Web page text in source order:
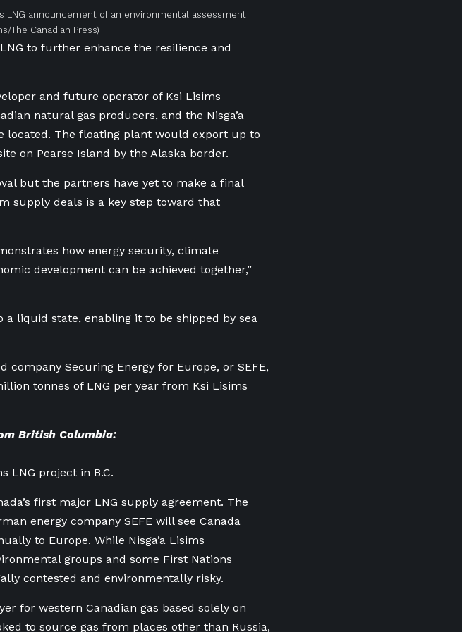
LNG announcement of an environmental assessment
The Canadian Press)
to further enhance the resilience and
and future operator of Ksi Lisims
natural gas producers, and the Nisga’a
located. The floating plant would export up to
on Pearse Island by the Alaska border.
but the partners have yet to make a final
supply deals is a key step toward that
how energy security, climate
development can be achieved together,”
liquid state, enabling it to be shipped by sea
Securing Energy for Europe, or SEFE,
tonnes of LNG per year from Ksi Lisims
British Columbia:
LNG project in B.C.
first major LNG supply agreement. The
energy company SEFE will see Canada
to Europe. While Nisga’a Lisims
groups and some First Nations
contested and environmentally risky.
for western Canadian gas based solely on
to source gas from places other than Russia,